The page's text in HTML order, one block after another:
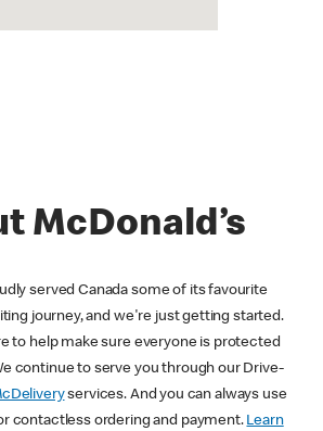
McDonald’s
served Canada some of its favourite
journey, and we're just getting started.
to help make sure everyone is protected
continue to serve you through our Drive-
services. And you can always use
contactless ordering and payment. Learn